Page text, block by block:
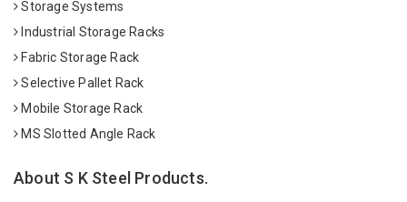
Storage Systems
Industrial Storage Racks
Fabric Storage Rack
Selective Pallet Rack
Mobile Storage Rack
MS Slotted Angle Rack
About S K Steel Products.